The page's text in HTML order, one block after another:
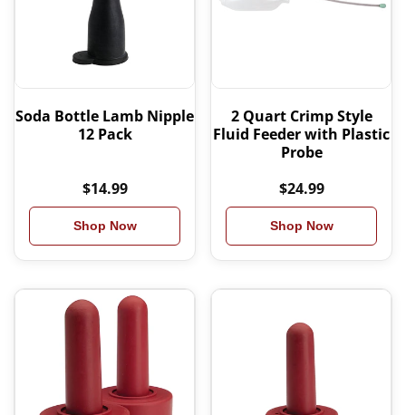
Soda Bottle Lamb Nipple
12 Pack
$14.99
Shop Now
2 Quart Crimp Style
Fluid Feeder with Plastic
Probe
$24.99
Shop Now